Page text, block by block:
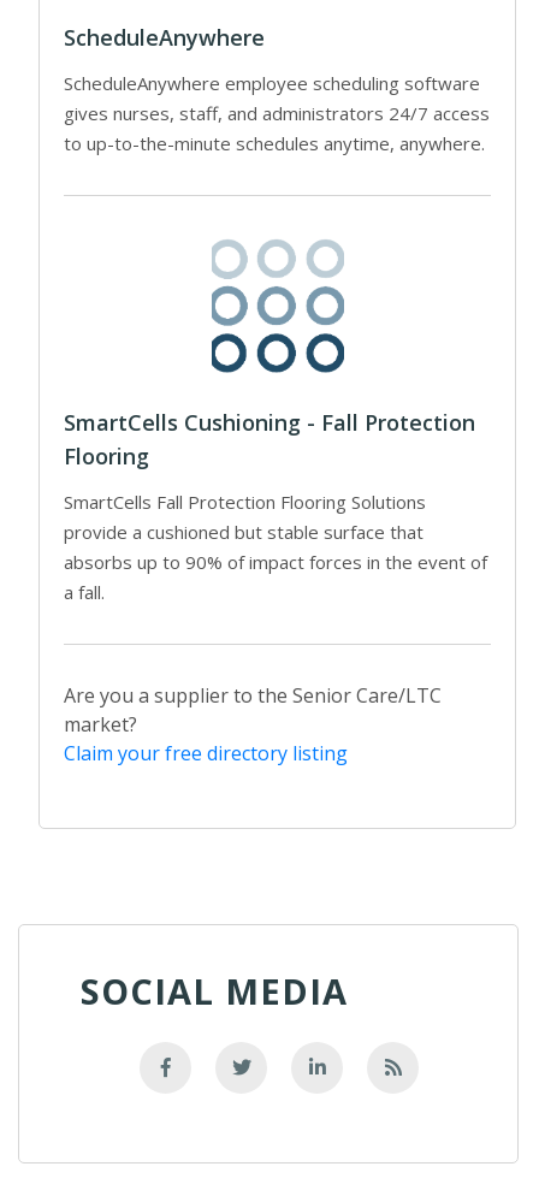
ScheduleAnywhere
ScheduleAnywhere employee scheduling software
gives nurses, staff, and administrators 24/7 access
to up-to-the-minute schedules anytime, anywhere.
SmartCells Cushioning - Fall Protection
Flooring
SmartCells Fall Protection Flooring Solutions
provide a cushioned but stable surface that
absorbs up to 90% of impact forces in the event of
a fall.
Are you a supplier to the Senior Care/LTC
market?
Claim your free directory listing
SOCIAL MEDIA